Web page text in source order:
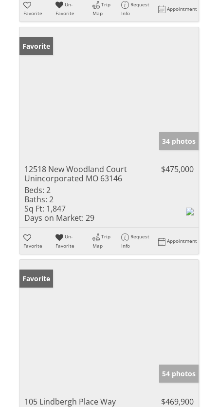
Favorite
Un-
Favorite
Trip
Map
Request
Info
Appointment
Favorite
34 photos
12518 New Woodland Court
Unincorporated MO 63146
$475,000
Beds: 2
Baths: 2
Sq Ft: 1,847
Days on Market: 29
Favorite
Un-
Favorite
Trip
Map
Request
Info
Appointment
Favorite
54 photos
105 Lindbergh Place Way
$469,900